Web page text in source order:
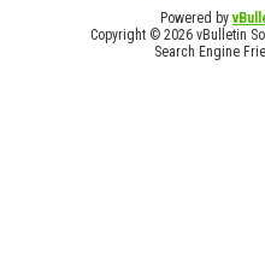
Powered by
Copyright © 2026 vBulletin
Search Engine